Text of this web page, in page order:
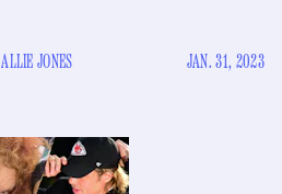
ALLIE JONES JAN. 31, 2023